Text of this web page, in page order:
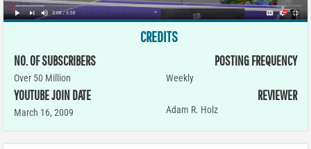
CREDITS
NO. OF SUBSCRIBERS
Over 50 Million
YOUTUBE JOIN DATE
March 16, 2009
POSTING FREQUENCY
Weekly
REVIEWER
Adam R. Holz